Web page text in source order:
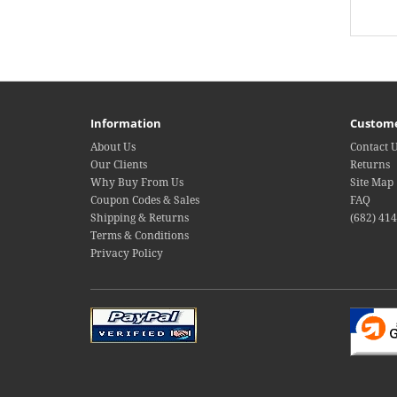
Information
About Us
Our Clients
Why Buy From Us
Coupon Codes & Sales
Shipping & Returns
Terms & Conditions
Privacy Policy
Contact
Returns
Site Map
FAQ
(682)